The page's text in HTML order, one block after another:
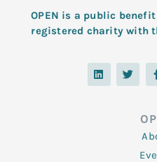
OPEN is a public
registered charity with
L
i
n
T
w
i
c